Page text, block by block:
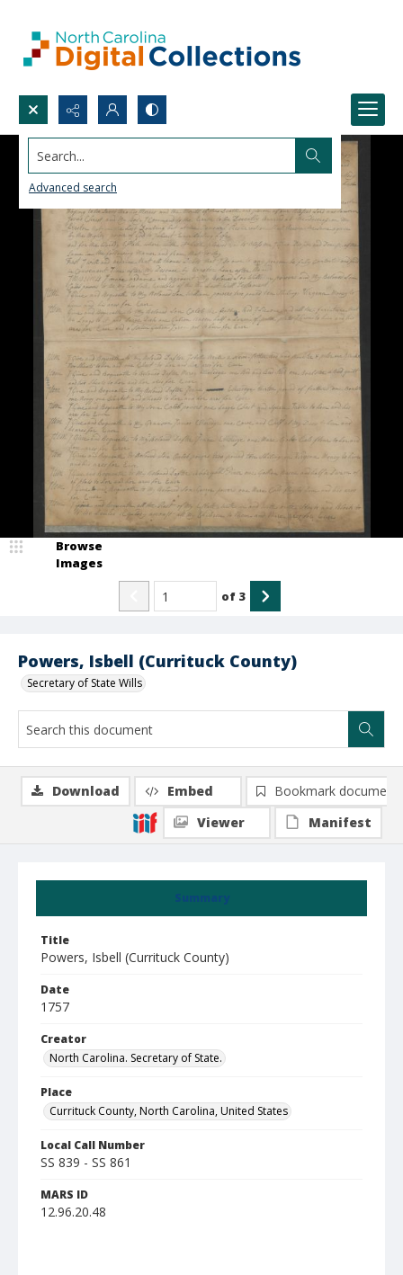
Search...
Advanced search
Powers, Isbell (Currituck County)
Secretary of State Wills
Browse
Images
of 3
Summary
Title
Powers, Isbell (Currituck County)
Date
1757
Creator
North Carolina. Secretary of State.
Place
Currituck County, North Carolina, United States
Local Call Number
SS 839 - SS 861
MARS ID
12.96.20.48
Download Embed
Bookmark document
Viewer
Manifest